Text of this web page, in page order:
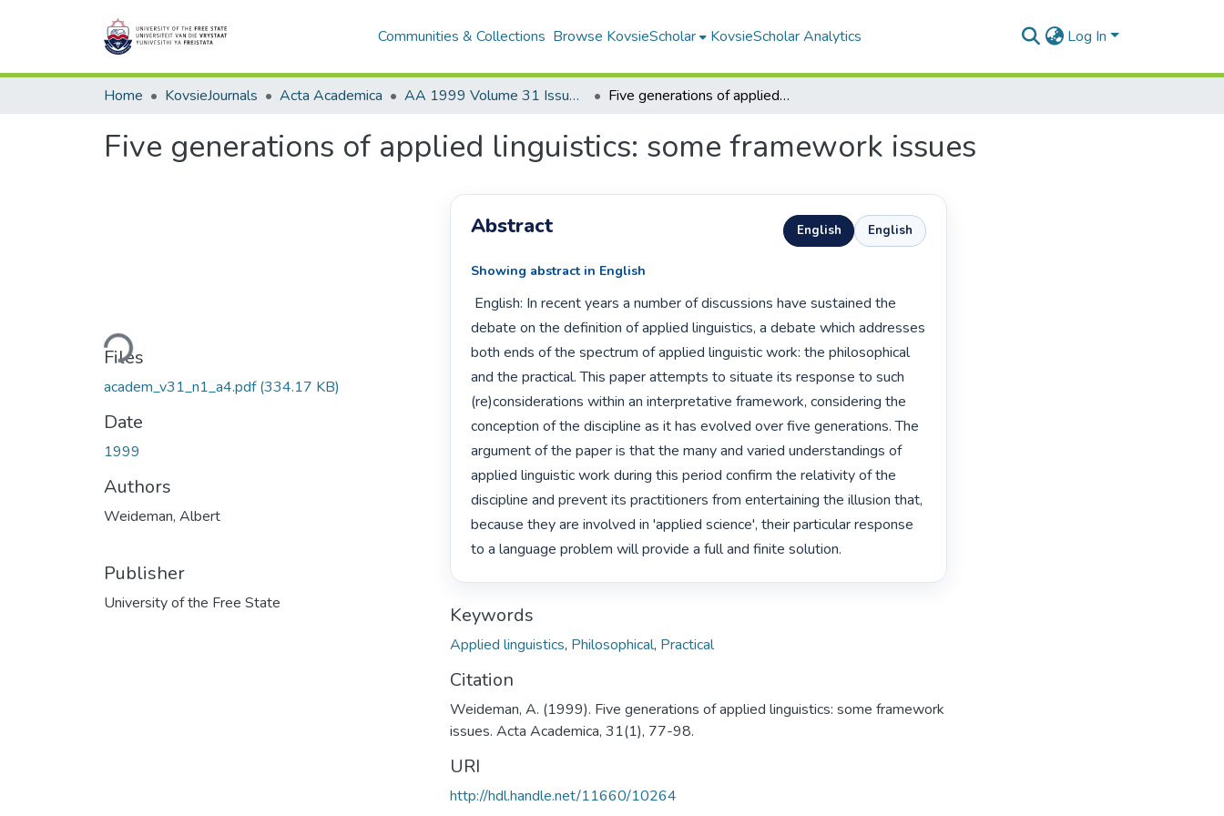
Communities & Collections Browse KovsieScholar KovsieScholar Analytics Log In
Home KovsieJournals Acta Academica AA 1999 Volume 31 Issue 1 Five generations of applied linguistics: some framework issues
Five generations of applied linguistics: some framework issues
Loading...
Files
academ_v31_n1_a4.pdf(334.17 KB)
Date
1999
Authors
Weideman, Albert
Publisher
University of the Free State
Abstract English English
Showing abstract in English
debate on the definition of applied linguistics, a debate which addresses
both ends of the spectrum of applied linguistic work: the philosophical
and the practical. This paper attempts to situate its response to such
(re)considerations within an interpretative framework, considering the
conception of the discipline as it has evolved over five generations. The
argument of the paper is that the many and varied understandings of
applied linguistic work during this period confirm the relativity of the
discipline and prevent its practitioners from entertaining the illusion that,
because they are involved in 'applied science', their particular response
to a language problem will provide a full and finite solution.
Keywords
Applied linguistics, Philosophical, Practical
Citation
Weideman, A. (1999). Five generations of applied linguistics: some framework
issues. Acta Academica, 31(1), 77-98.
URI
http://hdl.handle.net/11660/10264